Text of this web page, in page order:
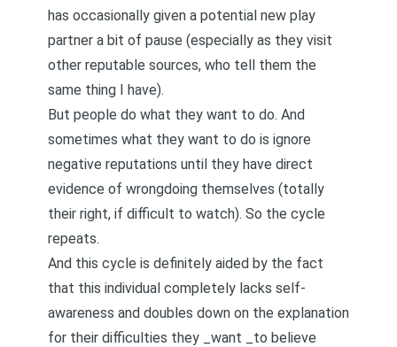
has occasionally given a potential new play
partner a bit of pause (especially as they visit
other reputable sources, who tell them the
same thing I have).
But people do what they want to do. And
sometimes what they want to do is ignore
negative reputations until they have direct
evidence of wrongdoing themselves (totally
their right, if difficult to watch). So the cycle
repeats.
And this cycle is definitely aided by the fact
that this individual completely lacks self-
awareness and doubles down on the explanation
for their difficulties they _want _to believe